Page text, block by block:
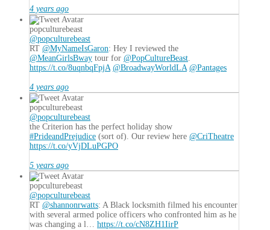
4 years ago
popculturebeast
@popculturebeast
RT @MyNameIsGaron: Hey I reviewed the
@MeanGirlsBway tour for @PopCultureBeast.
https://t.co/8uqnbqFpjA @BroadwayWorldLA @Pantages
4 years ago
popculturebeast
@popculturebeast
the Criterion has the perfect holiday show
#PrideandPrejudice (sort of). Our review here @CriTheatre
https://t.co/yVjDLuPGPO
5 years ago
popculturebeast
@popculturebeast
RT @shannonrwatts: A Black locksmith filmed his encounter
with several armed police officers who confronted him as he
was changing a l… https://t.co/cN8ZH1IirP